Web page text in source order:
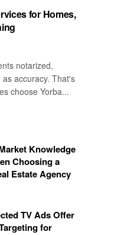
for Homes,
notarized,
accuracy. That's
choose Yorba...
Knowledge
Choosing a
Estate Agency
TV Ads Offer
for